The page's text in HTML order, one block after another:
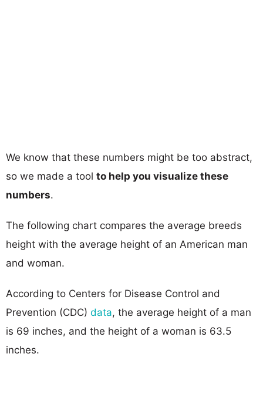
We know that these numbers might be too abstract,
so we made a tool to help you visualize these
numbers.
The following chart compares the average breeds
height with the average height of an American man
and woman.
According to Centers for Disease Control and
Prevention (CDC) data, the average height of a man
is 69 inches, and the height of a woman is 63.5
inches.